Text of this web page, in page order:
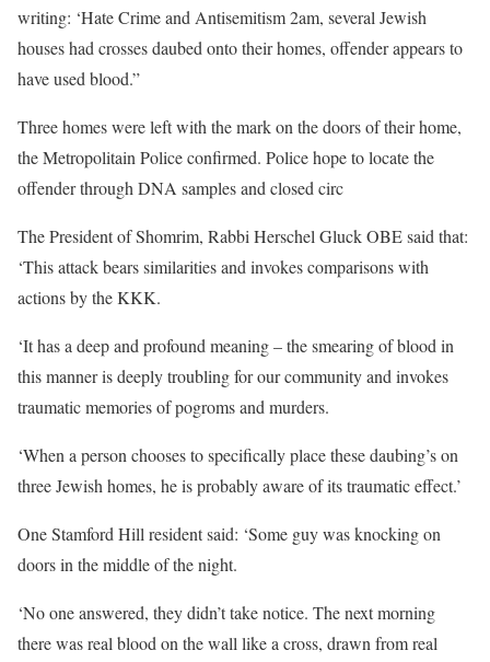
writing: ‘Hate Crime and Antisemitism 2am, several Jewish
houses had crosses daubed onto their homes, offender appears to
have used blood.”
Three homes were left with the mark on the doors of their home,
the Metropolitain Police confirmed. Police hope to locate the
offender through DNA samples and closed circ
The President of Shomrim, Rabbi Herschel Gluck OBE said that:
‘This attack bears similarities and invokes comparisons with
actions by the KKK.
‘It has a deep and profound meaning – the smearing of blood in
this manner is deeply troubling for our community and invokes
traumatic memories of pogroms and murders.
‘When a person chooses to specifically place these daubing’s on
three Jewish homes, he is probably aware of its traumatic effect.’
One Stamford Hill resident said: ‘Some guy was knocking on
doors in the middle of the night.
‘No one answered, they didn’t take notice. The next morning
there was real blood on the wall like a cross, drawn from real